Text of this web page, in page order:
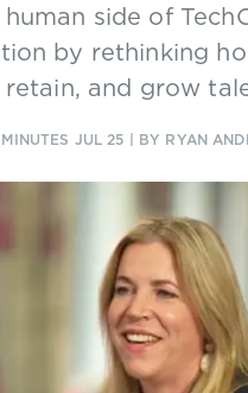
side of
by rethinking
retain, and grow
change that
business
JUL 25 | BY RYAN